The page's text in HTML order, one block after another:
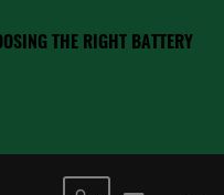
RIGHT BATTERY